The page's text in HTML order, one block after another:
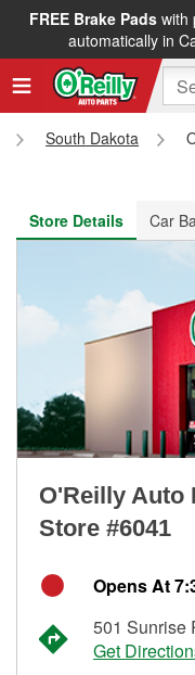
FREE Brake Padswith
automatically in
FREE NEXT DAY
South Dakota
Store Details
Car
O'Reilly Auto
Store #6041
Opens At
501 Sunrise
Get